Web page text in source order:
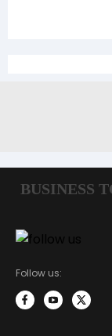
Follow us: